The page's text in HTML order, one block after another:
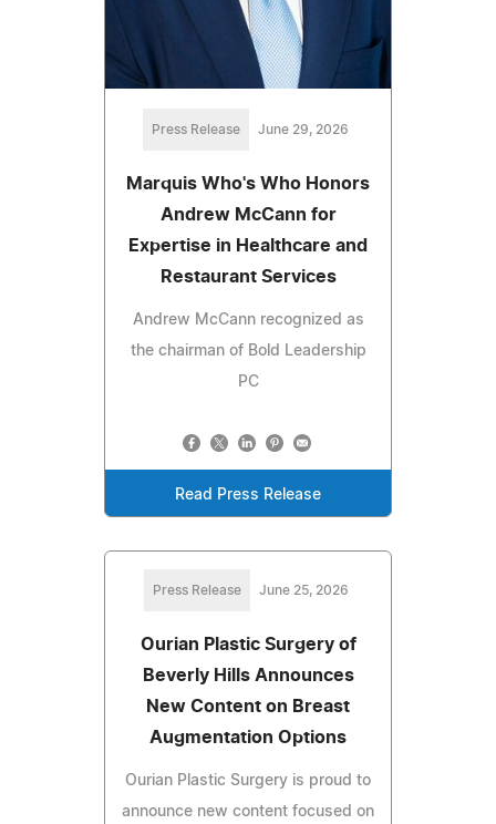
Press Release June 29, 2026
Marquis Who's Who Honors
Andrew McCann for
Expertise in Healthcare and
Restaurant Services
Andrew McCann recognized as
the chairman of Bold Leadership
PC
Read Press Release
Press Release June 25, 2026
Ourian Plastic Surgery of
Beverly Hills Announces
New Content on Breast
Augmentation Options
Ourian Plastic Surgery is proud to
announce new content focused on